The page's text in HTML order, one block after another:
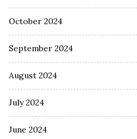
October 2024
September 2024
August 2024
July 2024
June 2024